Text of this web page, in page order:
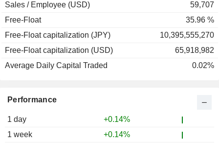
Performance
1 day
+0.14%
1 week
+0.14%
Sales / Employee (USD)
59,707
Free-Float
35.96 %
Free-Float capitalization (JPY)
10,395,555,270
Free-Float capitalization (USD)
65,918,982
Average Daily Capital Traded
0.02%